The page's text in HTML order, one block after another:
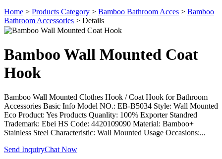
Home > Products Category > Bamboo Bathroom Acces > Bamboo
Bathroom Accessories > Details
Bamboo Wall Mounted Coat
Hook
Bamboo Wall Mounted Clothes Hook / Coat Hook for Bathroom
Accessories Basic Info Model NO.: EB-B5034 Style: Wall Mounted
Eco Product: Yes Products Quanlity: 100% Exporter Standred
Trademark: Ebei HS Code: 4420109090 Material: Bamboo+
Stainless Steel Characteristic: Wall Mounted Usage Occasions:...
Send InquiryChat Now